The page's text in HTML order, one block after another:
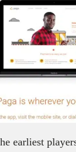
earliest